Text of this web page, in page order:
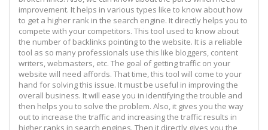
improvement. It helps in various types like to know about how
to get a higher rank in the search engine. It directly helps you to
compete with your competitors. This tool used to know about
the number of backlinks pointing to the website. It is a reliable
tool as so many professionals use this like bloggers, content
writers, webmasters, etc. The goal of getting traffic on your
website will need affords. That time, this tool will come to your
hand for solving this issue. It must be useful in improving the
overall business. It will ease you in identifying the trouble and
then helps you to solve the problem. Also, it gives you the way
out to increase the traffic and increasing the traffic results in
higher ranks in search engines. Then it directly gives you the